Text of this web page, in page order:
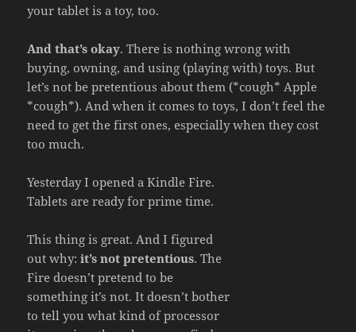
your tablet is a toy, too.
And that’s okay. There is nothing wrong with
buying, owning, and using (playing with) toys. But
let’s not be pretentious about them (*cough* Apple
*cough*). And when it comes to toys, I don’t feel the
need to get the first ones, especially when they cost
too much.
Yesterday I opened a Kindle Fire.
Tablets are ready for prime time.
This thing is great. And I figured
out why: it’s not pretentious. The
Fire doesn’t pretend to be
something it’s not. It doesn’t bother
to tell you what kind of processor